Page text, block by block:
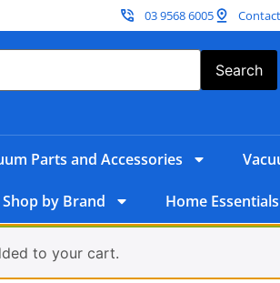
03 9568 6005 Contact
Search
Parts and Accessories
Shop by Brand Home Essentials
to your cart.